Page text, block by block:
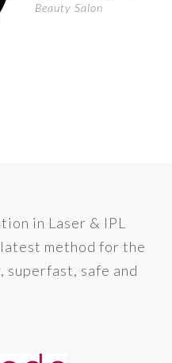
Beauty Salon
in Laser & IPL
method for the
superfast, safe and